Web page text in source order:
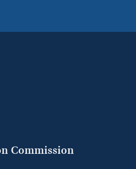
Commission